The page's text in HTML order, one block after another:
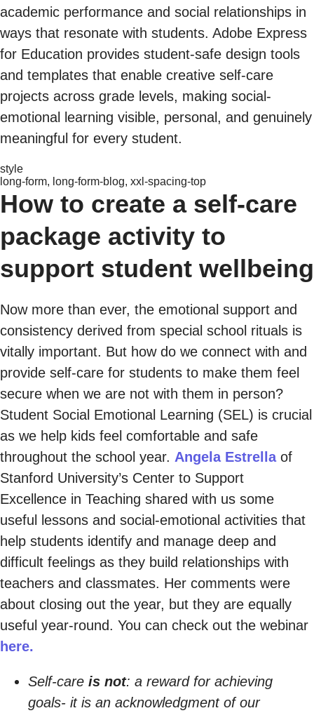
academic performance and social relationships in
ways that resonate with students. Adobe Express
for Education provides student-safe design tools
and templates that enable creative self-care
projects across grade levels, making social-
emotional learning visible, personal, and genuinely
meaningful for every student.
style
long-form, long-form-blog, xxl-spacing-top
How to create a self-care
package activity to
support student wellbeing
Now more than ever, the emotional support and
consistency derived from special school rituals is
vitally important. But how do we connect with and
provide self-care for students to make them feel
secure when we are not with them in person?
Student Social Emotional Learning (SEL) is crucial
as we help kids feel comfortable and safe
throughout the school year. Angela Estrellaof
Stanford University’s Center to Support
Excellence in Teaching shared with us some
useful lessons and social-emotional activities that
help students identify and manage deep and
difficult feelings as they build relationships with
teachers and classmates. Her comments were
about closing out the year, but they are equally
useful year-round. You can check out the webinar
here.
Self-care is not: a reward for achieving
goals- it is an acknowledgment of our